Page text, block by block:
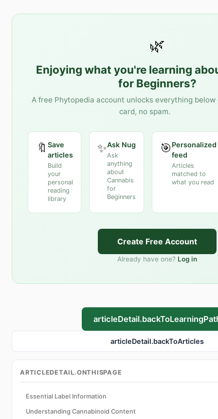
🌿
Enjoying what you're learning
for Beginners?
A free Phytopedia account unlocks everything
card, no spam.
🔖 Save
articles
Build
your
personal
reading
library
✨Ask Nug
Ask
anything
about
Cannabis
for
Beginners
🎯 Personalized
feed
Articles
matched to
what you read
Create Free Account
Already have one? Log in
articleDetail.backToArticles
ARTICLEDETAIL.ONTHISPAGE
Essential Label Information
Understanding Cannabinoid Content